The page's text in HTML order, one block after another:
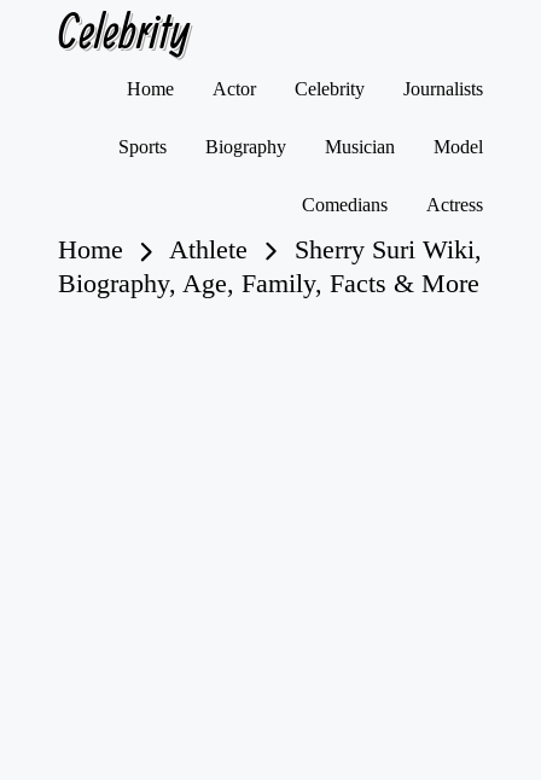
Celebrity
Home Actor Celebrity Journalists
Sports Biography Musician Model
Comedians Actress
Home Athlete
Sherry Suri Wiki,
Biography, Age, Family, Facts & More